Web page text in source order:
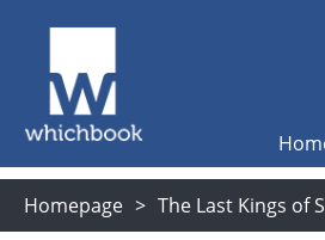
Homepage The Last Kings of